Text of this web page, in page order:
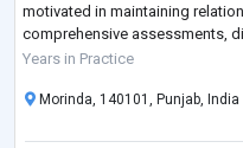
motivated in maintaining
comprehensive assessments,
devises e...
Years in Practice
Morinda, 140101, Punjab, India